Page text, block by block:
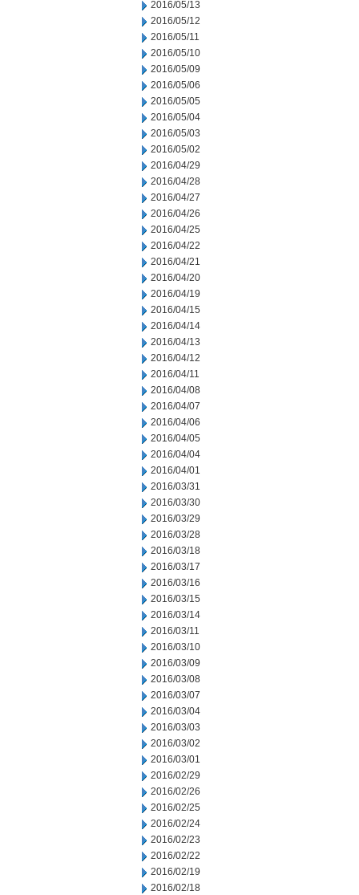
2016/05/13
2016/05/12
2016/05/11
2016/05/10
2016/05/09
2016/05/06
2016/05/05
2016/05/04
2016/05/03
2016/05/02
2016/04/29
2016/04/28
2016/04/27
2016/04/26
2016/04/25
2016/04/22
2016/04/21
2016/04/20
2016/04/19
2016/04/15
2016/04/14
2016/04/13
2016/04/12
2016/04/11
2016/04/08
2016/04/07
2016/04/06
2016/04/05
2016/04/04
2016/04/01
2016/03/31
2016/03/30
2016/03/29
2016/03/28
2016/03/18
2016/03/17
2016/03/16
2016/03/15
2016/03/14
2016/03/11
2016/03/10
2016/03/09
2016/03/08
2016/03/07
2016/03/04
2016/03/03
2016/03/02
2016/03/01
2016/02/29
2016/02/26
2016/02/25
2016/02/24
2016/02/23
2016/02/22
2016/02/19
2016/02/18